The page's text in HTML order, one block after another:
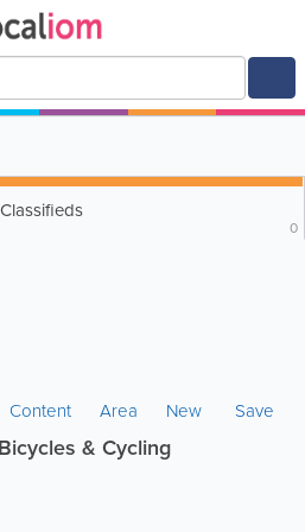
Classifieds
0
Content Area New Save
Bicycles & Cycling